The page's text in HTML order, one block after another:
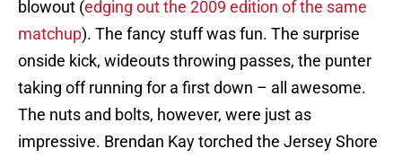
blowout (edging out the 2009 edition of the same
matchup). The fancy stuff was fun. The surprise
onside kick, wideouts throwing passes, the punter
taking off running for a first down – all awesome.
The nuts and bolts, however, were just as
impressive. Brendan Kay torched the Jersey Shore